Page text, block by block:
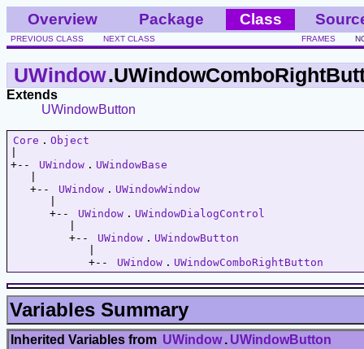
Overview Package Class
PREVIOUS CLASS NEXT CLASS FRAMES
UWindow
Extends
UWindowButton
Core . Object
+--
UWindow . UWindowBase
   +--
UWindow . UWindowWindow
      +--
UWindow . UWindowDialogControl
         +--
UWindow . UWindowButton
            +--
UWindow . UWindowComboRightButton
Variables Summary
Inherited Variables from UWindow . UWindowButton